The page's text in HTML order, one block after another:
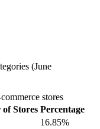
(June
stores
Stores Percentage
16.85%